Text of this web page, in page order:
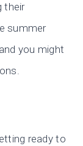
their
summer
you might
ready to